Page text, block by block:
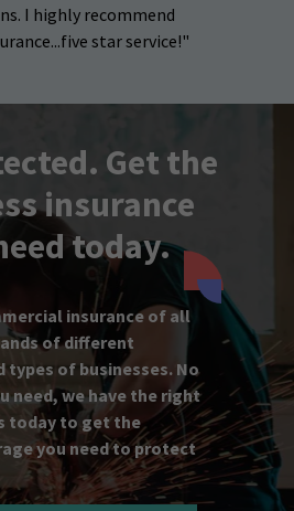
I highly recommend
star service!"
Get the
insurance
today.
insurance of all
of different
types of businesses. No
need, we have the right
today to get the
you need to protect